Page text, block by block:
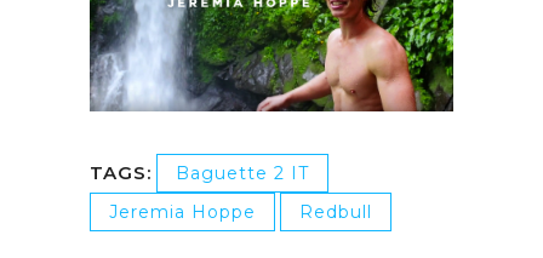
TAGS:
Baguette 2 IT
Jeremia Hoppe
Redbull